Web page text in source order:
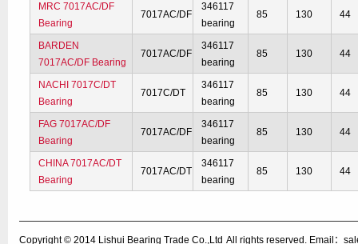
MRC 7017AC/DF
Bearing
7017AC/DF
346117
bearing
85 130 44
BARDEN
7017AC/DF Bearing
7017AC/DF
346117
bearing
85 130 44
NACHI 7017C/DT
Bearing
7017C/DT
346117
bearing
85 130 44
FAG 7017AC/DF
Bearing
7017AC/DF
346117
bearing
85 130 44
CHINA 7017AC/DT
Bearing
7017AC/DT
346117
bearing
85 130 44
Copyright © 2014 Lishui Bearing Trade Co.,Ltd All rights reserved. Email：